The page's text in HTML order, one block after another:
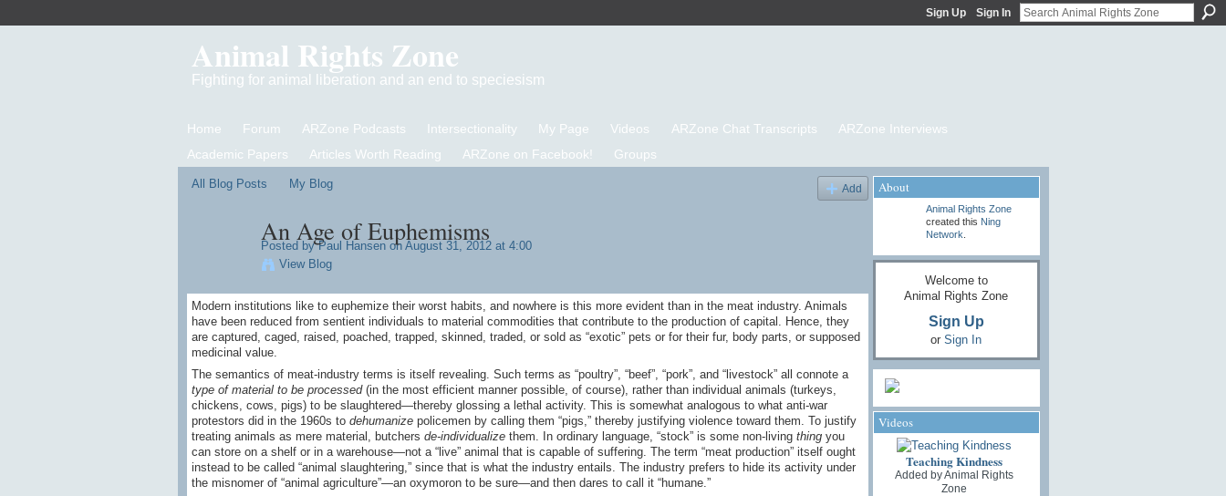
Sign Up Sign In
Animal Rights Zone
Fighting for animal liberation and an end to speciesism
Home Forum ARZone Podcasts Intersectionality My Page Videos ARZone Chat Transcripts
ARZone Interviews
Academic Papers
Articles Worth Reading ARZone on Facebook! Groups
All Blog Posts My Blog Add
An Age of Euphemisms
Posted byPaul Hansenon August 31, 2012 at 4:00
View Blog
Modern institutions like to euphemize their worst habits, and nowhere is this more evident than in the meat industry. Animals
have been reduced from sentient individuals to material commodities that contribute to the production of capital. Hence, they
are captured, caged, raised, poached, trapped, skinned, traded, or sold as “exotic” pets or for their fur, body parts, or supposed
medicinal value.
The semantics of meat-industry terms is itself revealing. Such terms as “poultry”, “beef”, “pork”, and “livestock” all connote a
type of material to be processed(in the most efficient manner possible, of course), rather than individual animals (turkeys,
chickens, cows, pigs) to be slaughtered—thereby glossing a lethal activity. This is somewhat analogous to what anti-war
protestors did in the 1960s to dehumanizepolicemen by calling them “pigs,” thereby justifying violence toward them. To justify
treating animals as mere material, butchers de-individualizethem. In ordinary language, “stock” is some non-living thingyou
can store on a shelf or in a warehouse—not a “live” animal that is capable of suffering. The term “meat production” itself ought
instead to be called “animal slaughtering,” since that is what the industry entails. The industry prefers to hide its activity under
the misnomer of “animal agriculture”—an oxymoron to be sure—and then dares to call it “humane.”
About
Animal Rights Zone
created this Ning
Network
Welcome to
Animal Rights Zone
Sign Up
or Sign In
Videos
Teaching Kindness
Added byAnimal Rights
Zone